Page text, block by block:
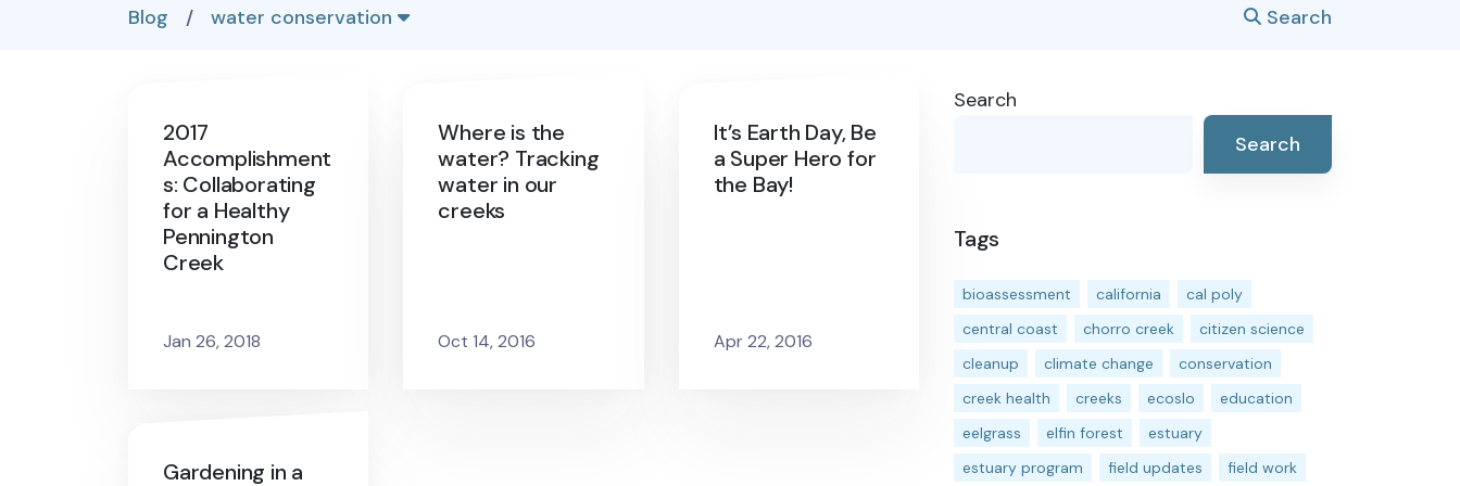
Blog / water conservation Search
2017
Accomplishment
s: Collaborating
for a Healthy
Pennington
Creek
Jan 26, 2018
Where is the
water? Tracking
water in our
creeks
Oct 14, 2016
It’s Earth Day, Be
a Super Hero for
the Bay!
Apr 22, 2016
Gardening in a
Search
Search
Tags
bioassessment california
cal poly
central coast
chorro creek
citizen science
cleanup
climate change
conservation
creek health
creeks ecoslo
education
eelgrass
elfin forest
estuary
estuary program
field updates
field work